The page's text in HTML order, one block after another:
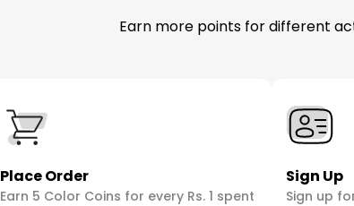
Earn more points for different
Place Order
Earn 5 Color Coins for every Rs. 1 spent
Sign Up
Sign up